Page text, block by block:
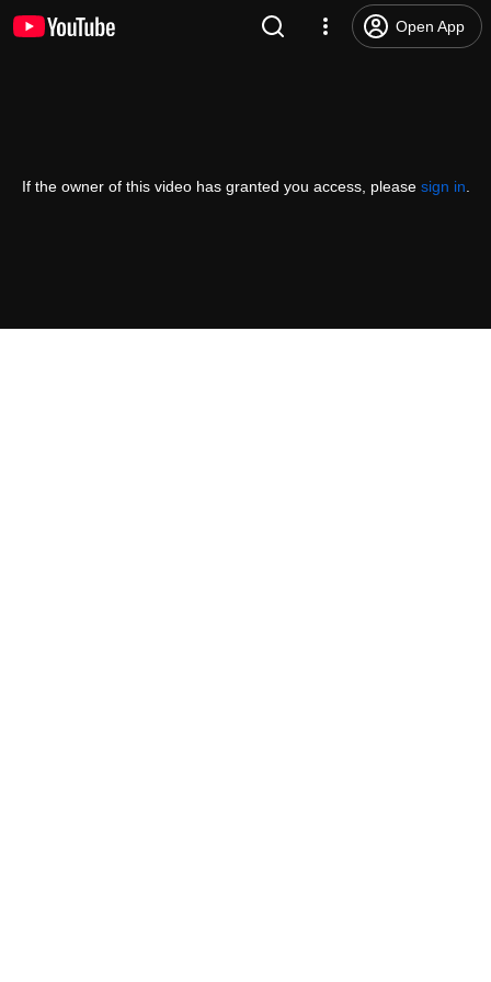
Open App
If the owner of this video has granted you access, please sign in